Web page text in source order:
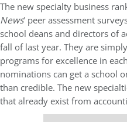
The new specialty business
News‘ peer assessment
school deans and directors of
fall of last year. They are
programs for excellence in
nominations can get a school
than credible. The new
that already exist from